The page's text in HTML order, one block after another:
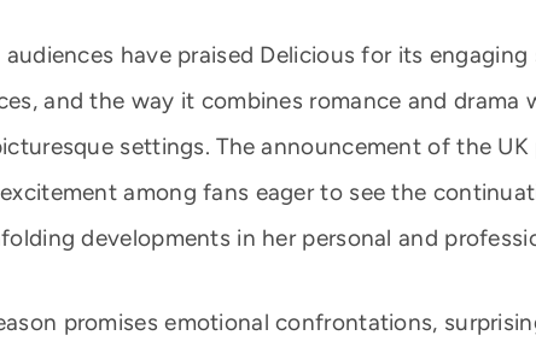
have praised Delicious for its
and the way it combines romance and drama
settings. The announcement of the UK
among fans eager to see the
developments in her personal and
promises emotional confrontations,